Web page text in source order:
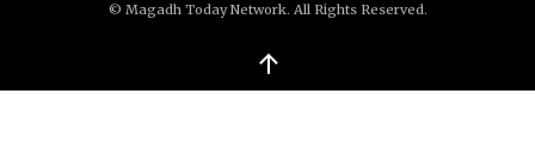
© Magadh Today Network. All Rights Reserved.
↑